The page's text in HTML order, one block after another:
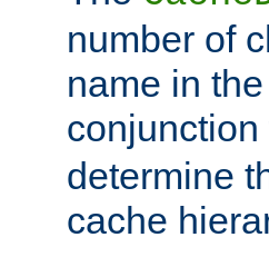
number of
name in
conjunction
determine
cache